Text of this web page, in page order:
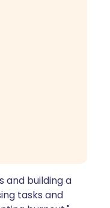
and building a
tasks and